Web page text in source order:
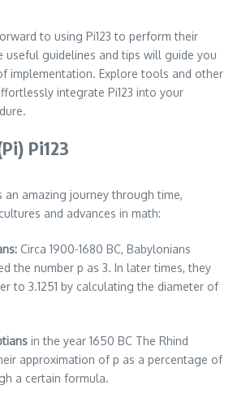
to using Pi123 to perform their
useful guidelines and tips will guide you
implementation. Explore tools and other
integrate Pi123 into your
Pi123
an amazing journey through time,
and advances in math:
Circa 1900-1680 BC, Babylonians
the number p as 3. In later times, they
to 3.1251 by calculating the diameter of
in the year 1650 BC The Rhind
approximation of p as a percentage of
a certain formula.